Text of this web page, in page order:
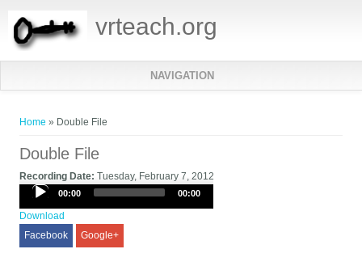
vrteach.org
NAVIGATION
Home » Double File
Double File
Recording Date:Tuesday, February 7, 2012
Audio
Player
00:00 00:00
Download
Facebook
Google+